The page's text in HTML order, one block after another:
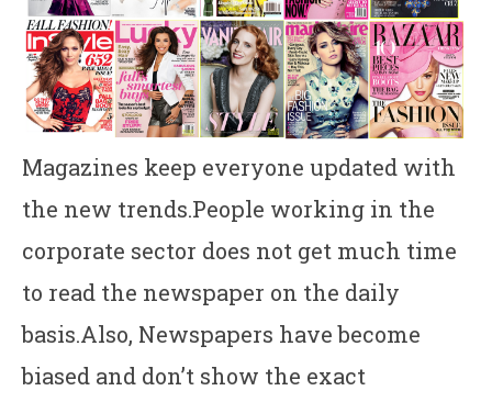
Magazines keep everyone updated with
the new trends.People working in the
corporate sector does not get much time
to read the newspaper on the daily
basis.Also, Newspapers have become
biased and don’t show the exact